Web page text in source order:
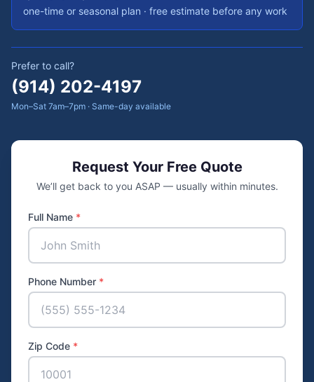
one-time or seasonal plan · free estimate before any work
Prefer to call?
(914) 202-4197
Mon–Sat 7am–7pm · Same-day available
Request Your Free Quote
We’ll get back to you ASAP — usually within minutes.
Full Name *
Phone Number *
Zip Code *